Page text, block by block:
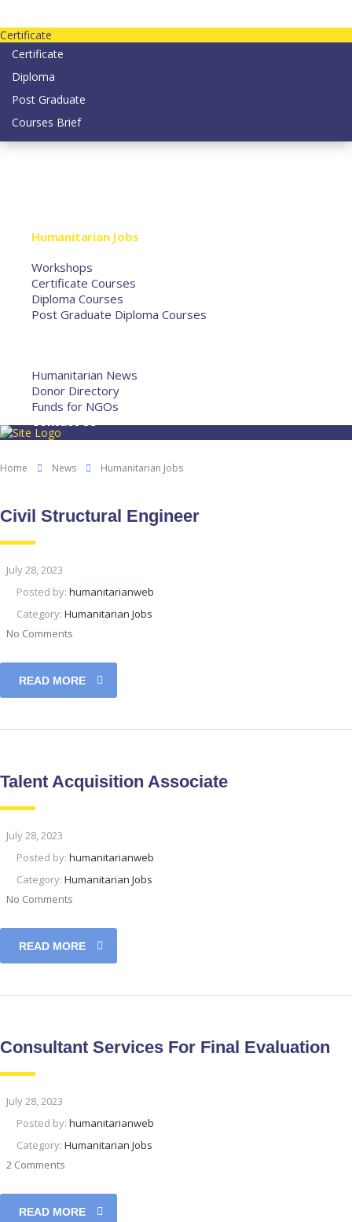
Certificate
Certificate
Diploma
Post Graduate
Courses Brief
Humanitarian Jobs
Workshops
Certificate Courses
Diploma Courses
Post Graduate Diploma Courses
Humanitarian News
Donor Directory
Funds for NGOs
Contact Us
Home News Humanitarian Jobs
Civil Structural Engineer
July 28, 2023
Posted by: humanitarianweb
Category: Humanitarian Jobs
No Comments
READ MORE
Talent Acquisition Associate
July 28, 2023
Posted by: humanitarianweb
Category: Humanitarian Jobs
No Comments
READ MORE
Consultant Services For Final Evaluation
July 28, 2023
Posted by: humanitarianweb
Category: Humanitarian Jobs
2 Comments
READ MORE